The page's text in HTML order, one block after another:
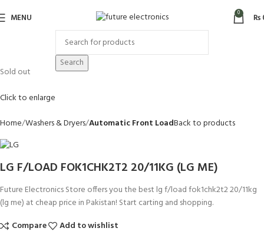
MENU 0 ₨
Search
Sold out
Click to enlarge
Home Washers & Dryers Automatic Front LoadBack to products
LG F/LOAD FOK1CHK2T2 20/11KG (LG ME)
Future Electronics Store offers you the best lg f/load fok1chk2t2 20/11kg
(lg me) at cheap price in Pakistan! Start carting and shopping.
Compare
Add to wishlist